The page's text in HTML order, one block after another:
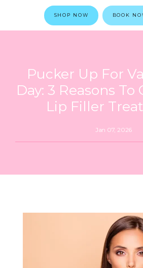
SHOP NOW BOOK
Pucker Up For
Day: 3 Reasons To
Lip Filler
Jan 07, 2026